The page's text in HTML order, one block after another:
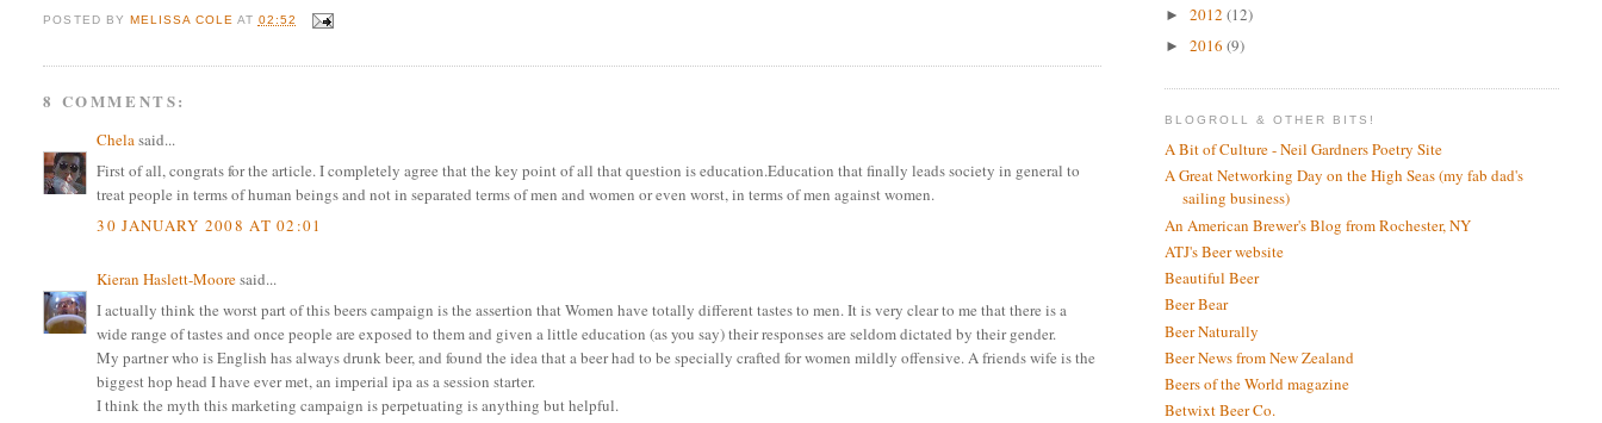
POSTED BY MELISSA COLE AT 02:52
8 COMMENTS:
Chela said...
First of all, congrats for the article. I completely agree that the key point of all that question is education.Education that finally leads society in general to
treat people in terms of human beings and not in separated terms of men and women or even worst, in terms of men against women.
30 JANUARY 2008 AT 02:01
Kieran Haslett-Mooresaid...
I actually think the worst part of this beers campaign is the assertion that Women have totally different tastes to men. It is very clear to me that there is a
wide range of tastes and once people are exposed to them and given a little education (as you say) their responses are seldom dictated by their gender.
My partner who is English has always drunk beer, and found the idea that a beer had to be specially crafted for women mildly offensive. A friends wife is the
biggest hop head I have ever met, an imperial ipa as a session starter.
I think the myth this marketing campaign is perpetuating is anything but helpful.
► 2012 (12)
► 2016 (9)
BLOGROLL & OTHER BITS!
A Bit of Culture - Neil Gardners Poetry Site
A Great Networking Day on the High Seas (my fab dad's
sailing business)
An American Brewer's Blog from Rochester, NY
ATJ's Beer website
Beautiful Beer
Beer Bear
Beer Naturally
Beer News from New Zealand
Beers of the World magazine
Betwixt Beer Co.